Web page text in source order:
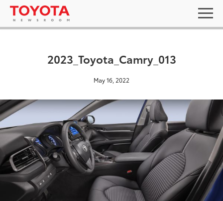
2023_Toyota_Camry_013
May 16, 2022